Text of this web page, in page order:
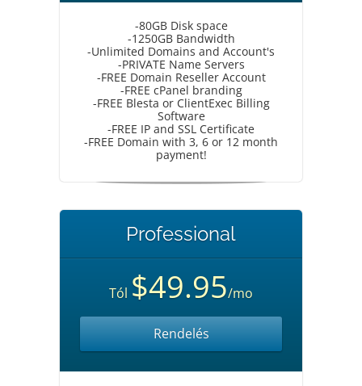
-80GB Disk space
-1250GB Bandwidth
-Unlimited Domains and Account's
-PRIVATE Name Servers
-FREE Domain Reseller Account
-FREE cPanel branding
-FREE Blesta or ClientExec Billing
Software
-FREE IP and SSL Certificate
-FREE Domain with 3, 6 or 12 month
payment!
Professional
Tól $49.95/mo
Rendelés